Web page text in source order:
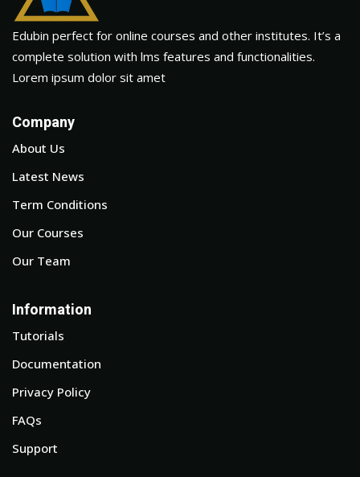
Edubin perfect for online courses and other institutes. It’s a
complete solution with lms features and functionalities.
Lorem ipsum dolor sit amet
Company
About Us
Latest News
Term Conditions
Our Courses
Our Team
Information
Tutorials
Documentation
Privacy Policy
FAQs
Support